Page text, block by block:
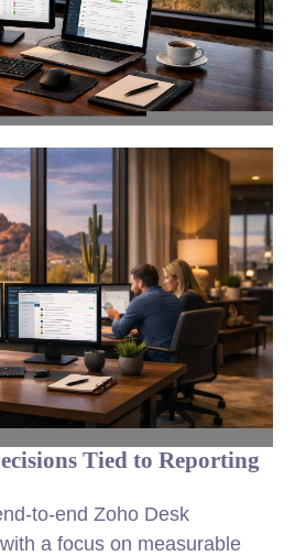
Tied to Reporting
to-end Zoho Desk
a focus on measurable